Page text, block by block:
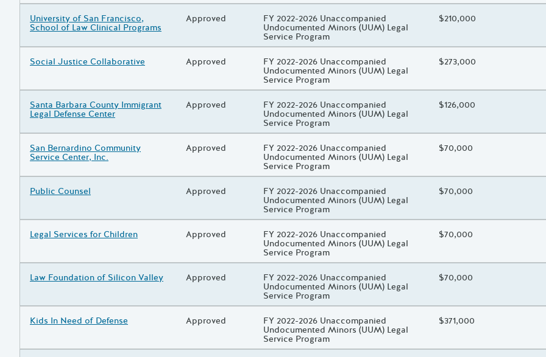
Grantee/Primary Recipient
University of San Francisco,
School of Law Clinical Programs
Status
Approved Project Title
FY 2022-2026 Unaccompanied
Undocumented Minors (UUM) Legal
Service Program
Total Awarded Amount
$210,000
Grantee/Primary Recipient
Social Justice Collaborative Status
Approved Project Title
FY 2022-2026 Unaccompanied
Undocumented Minors (UUM) Legal
Service Program
Total Awarded Amount
$273,000
Grantee/Primary Recipient
Santa Barbara County Immigrant
Legal Defense Center
Status
Approved Project Title
FY 2022-2026 Unaccompanied
Undocumented Minors (UUM) Legal
Service Program
Total Awarded Amount
$126,000
Grantee/Primary Recipient
San Bernardino Community
Service Center, Inc.
Status
Approved Project Title
FY 2022-2026 Unaccompanied
Undocumented Minors (UUM) Legal
Service Program
Total Awarded Amount
$70,000
Grantee/Primary Recipient
Public Counsel Status
Approved Project Title
FY 2022-2026 Unaccompanied
Undocumented Minors (UUM) Legal
Service Program
Total Awarded Amount
$70,000
Grantee/Primary Recipient
Legal Services for Children Status
Approved Project Title
FY 2022-2026 Unaccompanied
Undocumented Minors (UUM) Legal
Service Program
Total Awarded Amount
$70,000
Grantee/Primary Recipient
Law Foundation of Silicon Valley Status
Approved Project Title
FY 2022-2026 Unaccompanied
Undocumented Minors (UUM) Legal
Service Program
Total Awarded Amount
$70,000
Grantee/Primary Recipient
Kids In Need of Defense Status
Approved Project Title
FY 2022-2026 Unaccompanied
Undocumented Minors (UUM) Legal
Service Program
Total Awarded Amount
$371,000